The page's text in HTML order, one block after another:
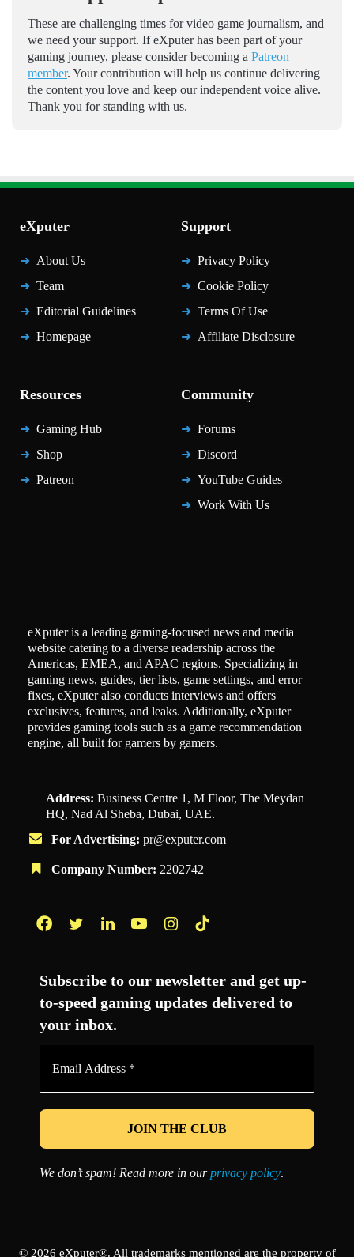
These are challenging times for video game journalism, and
we need your support. If eXputer has been part of your
gaming journey, please consider becoming a Patreon
member. Your contribution will help us continue delivering
the content you love and keep our independent voice alive.
Thank you for standing with us.
eXputer
About Us
Team
Editorial Guidelines
Homepage
Support
Privacy Policy
Cookie Policy
Terms Of Use
Affiliate Disclosure
Resources
Gaming Hub
Shop
Patreon
Community
Forums
Discord
YouTube Guides
Work With Us
eXputer is a leading gaming-focused news and media
website catering to a diverse readership across the
Americas, EMEA, and APAC regions. Specializing in
gaming news, guides, tier lists, game settings, and error
fixes, eXputer also conducts interviews and offers
exclusives, features, and leaks. Additionally, eXputer
provides gaming tools such as a game recommendation
engine, all built for gamers by gamers.
Address: Business Centre 1, M Floor, The Meydan
HQ, Nad Al Sheba, Dubai, UAE.
For Advertising: pr@exputer.com
Company Number: 2202742
Subscribe to our newsletter and get up-
to-speed gaming updates delivered to
your inbox.
*
We don’t spam! Read more in ourprivacy policy.
© 2026 eXputer®. All trademarks mentioned are the property of